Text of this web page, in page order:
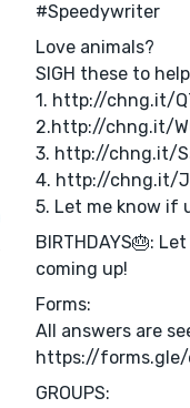
#Speedywriter
Love animals?
SIGH these to
1. http://chng.it/
2.http://chng.it/
3. http://chng.it/
4. http://chng.it/
5. Let me know if
BIRTHDAYS🎂:
coming up!
Forms:
All answers are
https://forms.gle/
GROUPS: